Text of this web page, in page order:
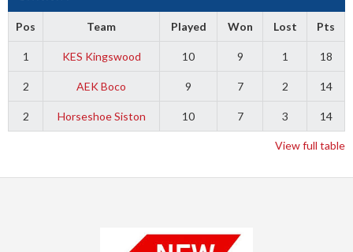
Pos Team Played Won Lost Pts
1 KES Kingswood 10 9 1 18
2 AEK Boco 9 7 2 14
2 Horseshoe Siston 10 7 3 14
View full table